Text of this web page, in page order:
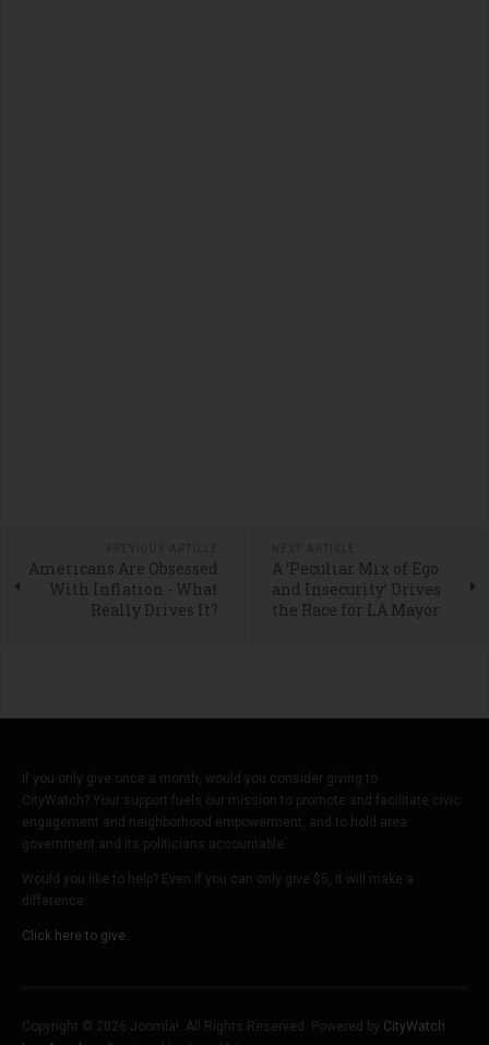
Americans Are Obsessed
With Inflation - What
Really Drives It?
A ‘Peculiar Mix of Ego
and Insecurity’ Drives
the Race for LA Mayor
If you only give once a month, would you consider giving to
CityWatch? Your support fuels our mission to promote and facilitate civic
engagement and neighborhood empowerment, and to hold area
government and its politicians accountable.
Would you like to help? Even if you can only give $5, it will make a
difference.
Click here to give.
Copyright © 2026 Joomla!. All Rights Reserved. Powered by CityWatch